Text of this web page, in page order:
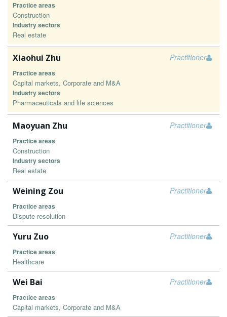
Practice areas
Construction
Industry sectors
Real estate
Practitioner
Xiaohui Zhu
Practice areas
Capital markets, Corporate and M&A
Industry sectors
Pharmaceuticals and life sciences
Practitioner
Maoyuan Zhu
Practice areas
Construction
Industry sectors
Real estate
Practitioner
Weining Zou
Practice areas
Dispute resolution
Practitioner
Yuru Zuo
Practice areas
Healthcare
Practitioner
Wei Bai
Practice areas
Capital markets, Corporate and M&A